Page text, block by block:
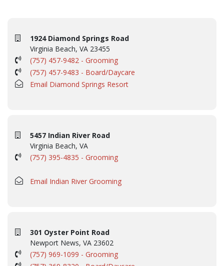
1924 Diamond Springs Road
Virginia Beach, VA 23455
(757) 457-9482 - Grooming
(757) 457-9483 - Board/Daycare
Email Diamond Springs Resort
5457 Indian River Road
Virginia Beach, VA
(757) 395-4835 - Grooming
Email Indian River Grooming
301 Oyster Point Road
Newport News, VA 23602
(757) 969-1099 - Grooming